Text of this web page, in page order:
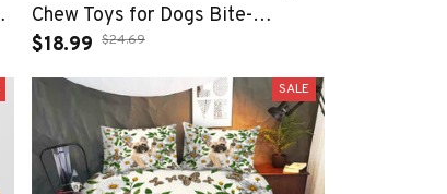
Chew Toys for Dogs Bite-
resistant Pet Dog Toy Venting
Doll Sleeping with Animals
Mascotas Supplies
$18.99 $24.69
SALE